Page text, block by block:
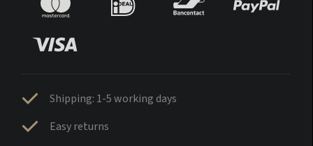
Shipping: 1-5 working days
Easy returns